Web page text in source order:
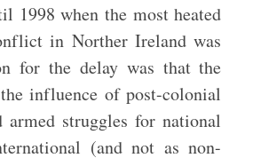
1998 when the most heated
in Norther Ireland was
for the delay was that the
influence of post-colonial
armed struggles for national
(and not as non-